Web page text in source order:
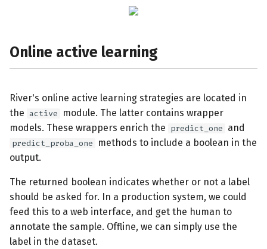
Online active learning
River's online active learning strategies are located in
the active
module. The latter contains wrapper
models. These wrappers enrich the predict_one and
predict_proba_one
methods to include a boolean in the
output.
The returned boolean indicates whether or not a label
should be asked for. In a production system, we could
feed this to a web interface, and get the human to
annotate the sample. Offline, we can simply use the
label in the dataset.